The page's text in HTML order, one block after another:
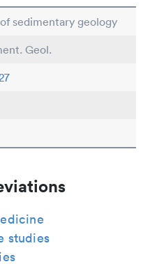
sedimentary geology
Geol.
studies